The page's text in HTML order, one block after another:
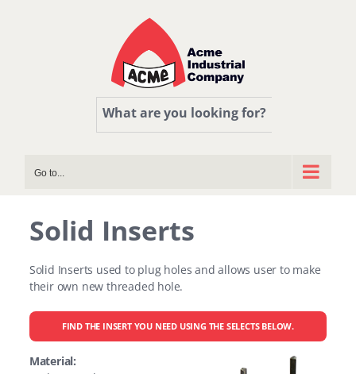
What are you looking for?
Go to...
Solid Inserts
Solid Inserts used to plug holes and allows user to make
their own new threaded hole.
FIND THE INSERT YOU NEED USING THE SELECTS BELOW.
Material: